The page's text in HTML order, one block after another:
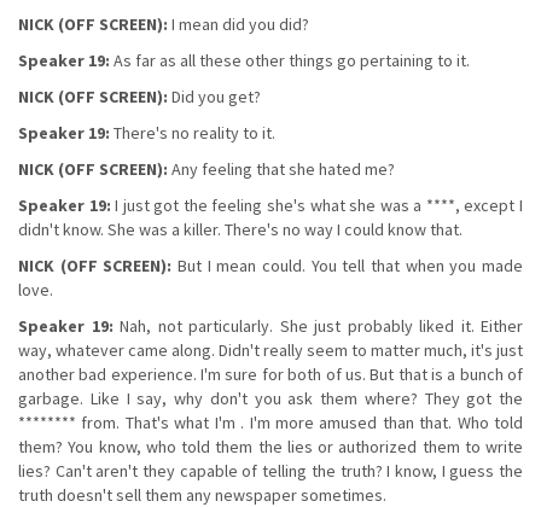
NICK (OFF SCREEN): I mean did you did?
Speaker 19: As far as all these other things go pertaining to it.
NICK (OFF SCREEN): Did you get?
Speaker 19: There's no reality to it.
NICK (OFF SCREEN): Any feeling that she hated me?
Speaker 19: I just got the feeling she's what she was a ****, except I
didn't know. She was a killer. There's no way I could know that.
NICK (OFF SCREEN): But I mean could. You tell that when you made
love.
Speaker 19: Nah, not particularly. She just probably liked it. Either
way, whatever came along. Didn't really seem to matter much, it's just
another bad experience. I'm sure for both of us. But that is a bunch of
garbage. Like I say, why don't you ask them where? They got the
******** from. That's what I'm . I'm more amused than that. Who told
them? You know, who told them the lies or authorized them to write
lies? Can't aren't they capable of telling the truth? I know, I guess the
truth doesn't sell them any newspaper sometimes.